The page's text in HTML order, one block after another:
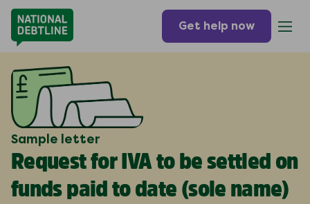
Get help now
Sample letter
Request for IVA to be settled on
funds paid to date (sole name)